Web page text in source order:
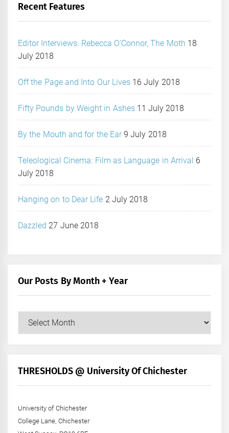
Recent Features
Editor Interviews: Rebecca O’Connor, The Moth 18
July 2018
Off the Page and Into Our Lives 16 July 2018
Fifty Pounds by Weight in Ashes 11 July 2018
By the Mouth and for the Ear 9 July 2018
Teleological Cinema: Film as Language in Arrival 6
July 2018
Hanging on to Dear Life 2 July 2018
Dazzled 27 June 2018
Our Posts By Month + Year
+
THRESHOLDS @ University Of Chichester
University of Chichester
College Lane, Chichester